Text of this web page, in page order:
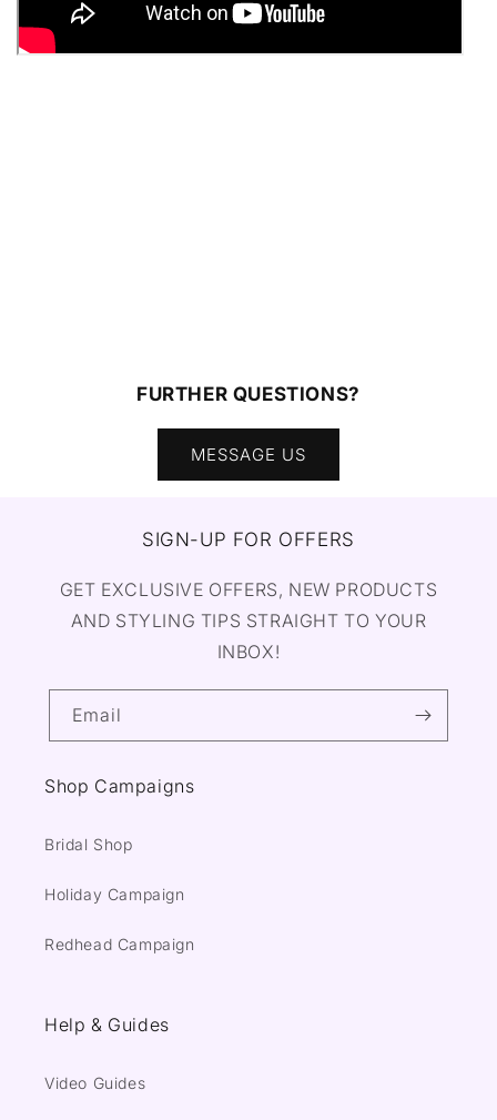
FURTHER QUESTIONS?
MESSAGE US
SIGN-UP FOR OFFERS
GET EXCLUSIVE OFFERS, NEW PRODUCTS
AND STYLING TIPS STRAIGHT TO YOUR
INBOX!
Email
Shop Campaigns
Bridal Shop
Holiday Campaign
Redhead Campaign
Help & Guides
Video Guides